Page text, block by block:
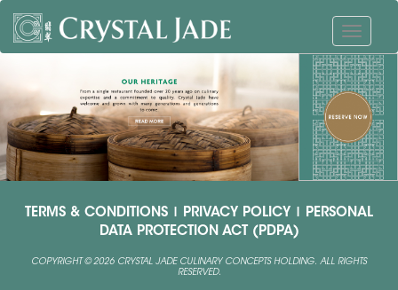
TERMS & CONDITIONS | PRIVACY POLICY | PERSONAL
DATA PROTECTION ACT (PDPA)
COPYRIGHT © 2026 CRYSTAL JADE CULINARY CONCEPTS HOLDING. ALL RIGHTS
RESERVED.